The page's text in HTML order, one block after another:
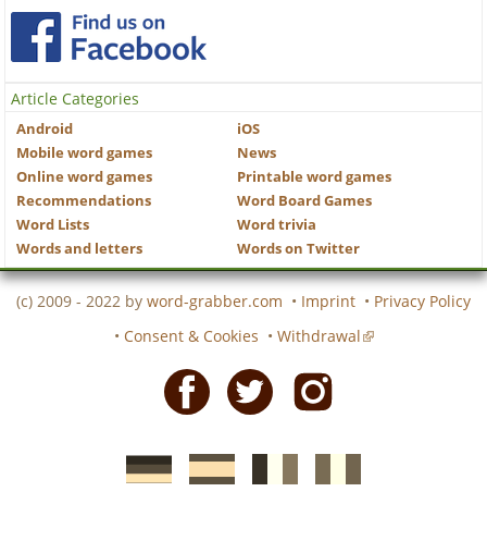
Article Categories
Android
iOS
Mobile word games
News
Online word games
Printable word games
Recommendations
Word Board Games
Word Lists
Word trivia
Words and letters
Words on Twitter
(c) 2009 - 2022 by word-grabber.com • Imprint • Privacy Policy
• Consent & Cookies • Withdrawal